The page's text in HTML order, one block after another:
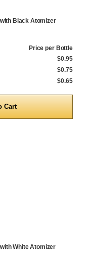
Black Atomizer
Price per Bottle
$0.95
$0.75
$0.65
White Atomizer